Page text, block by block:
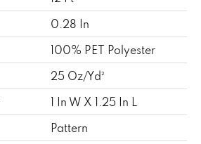
0.28 In
100% PET Polyester
25 Oz/yd²
1 In W X 1.25 In L
Pattern